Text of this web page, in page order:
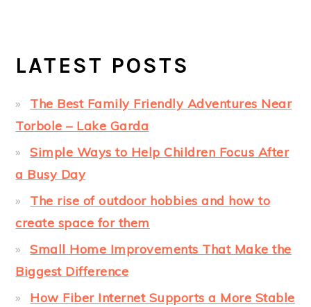
LATEST POSTS
The Best Family Friendly Adventures Near
Torbole – Lake Garda
Simple Ways to Help Children Focus After
a Busy Day
The rise of outdoor hobbies and how to
create space for them
Small Home Improvements That Make the
Biggest Difference
How Fiber Internet Supports a More Stable